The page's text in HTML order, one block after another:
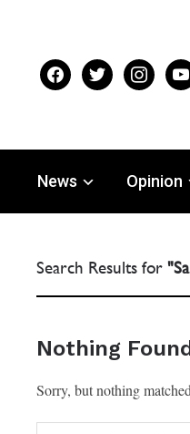
facebooktwitter instagram
News Opinion
Search Results for
Nothing
Sorry, but nothing